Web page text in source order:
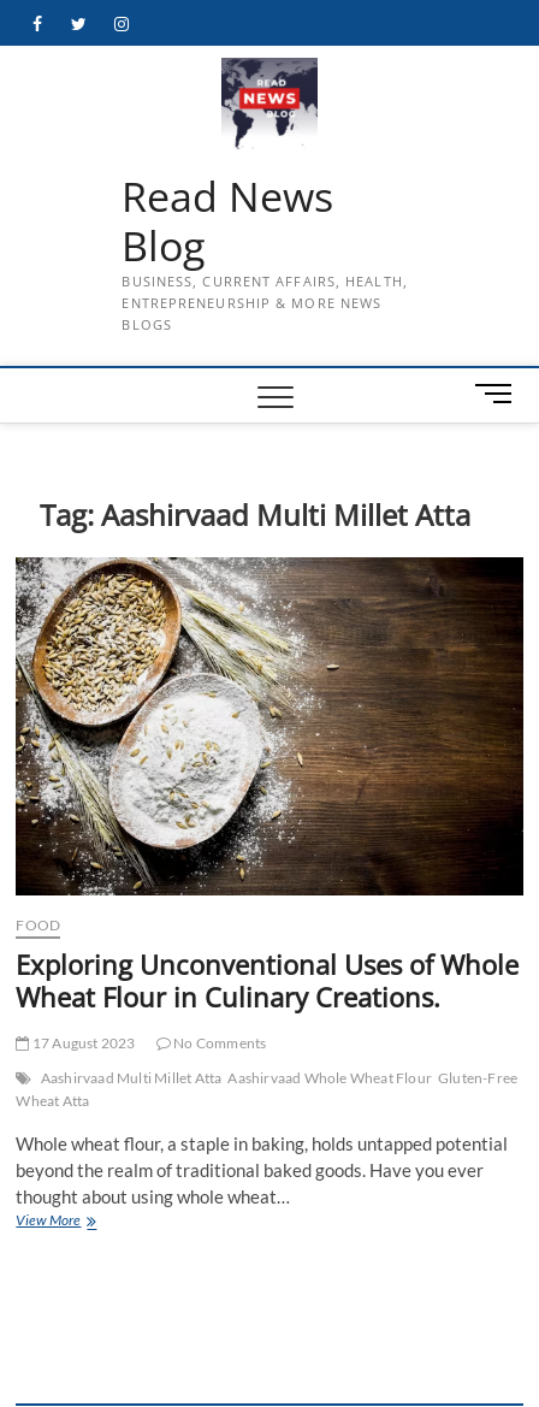
FacebookTwitterInstagram
Read News
Blog
BUSINESS, CURRENT AFFAIRS, HEALTH,
ENTREPRENEURSHIP & MORE NEWS
BLOGS
M
e
t
o
Tag:Aashirvaad Multi Millet Atta
FOOD
Exploring Unconventional Uses of Whole
Wheat Flour in Culinary Creations.
17 August 2023
No Comments
Aashirvaad Multi Millet Atta Aashirvaad Whole Wheat Flour Gluten-Free
Wheat Atta
Whole wheat flour, a staple in baking, holds untapped potential
beyond the realm of traditional baked goods. Have you ever
thought about using whole wheat…
View MoreExploring